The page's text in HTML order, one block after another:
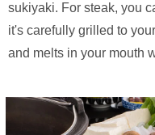
sukiyaki. For steak, you
it's carefully grilled to
and melts in your mouth